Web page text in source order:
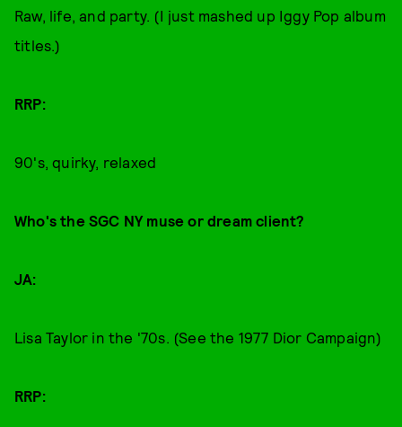
Raw, life, and party. (I just mashed up Iggy Pop album
titles.)
RRP:
90's, quirky, relaxed
Who's the SGC NY muse or dream client?
JA:
Lisa Taylor in the '70s. (See the 1977 Dior Campaign)
RRP: